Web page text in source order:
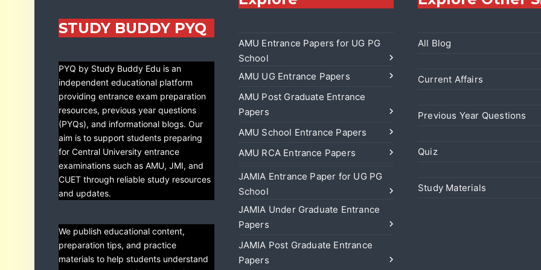
STUDY BUDDY PYQ
PYQ by Study Buddy Edu is an
independent educational platform
providing entrance exam preparation
resources, previous year questions
(PYQs), and informational blogs. Our
aim is to support students preparing
for Central University entrance
examinations such as AMU, JMI, and
CUET through reliable study resources
and updates.
We publish educational content,
preparation tips, and practice
materials to help students understand
AMU Entrance Papers for UG PG
School
AMU UG Entrance Papers
AMU Post Graduate Entrance
Papers
AMU School Entrance Papers
AMU RCA Entrance Papers
JAMIA Entrance Paper for UG PG
School
JAMIA Under Graduate Entrance
Papers
JAMIA Post Graduate Entrance
Papers
All Blog
Current Affairs
Previous Year Questions
Quiz
Study Materials